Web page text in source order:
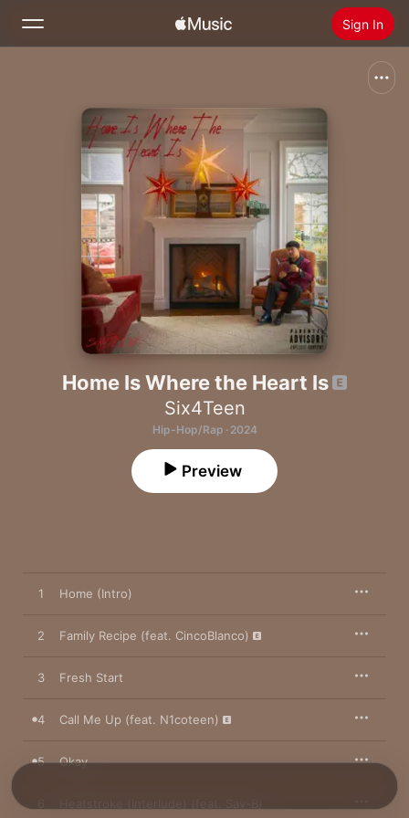
Sign In
Radio
Install Apple Music
Home Is Where the Heart Is
Six4Teen
Hip-Hop/Rap · 2024
Preview
1 Home (Intro)
2 Family Recipe (feat. CincoBlanco)
3 Fresh Start
4 Call Me Up (feat. N1coteen)
5 Okay